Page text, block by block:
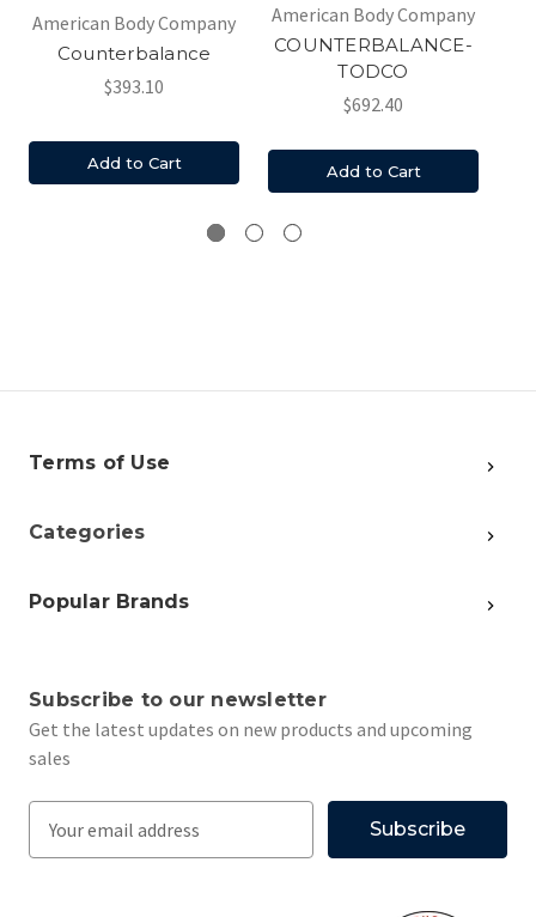
American Body Company
Counterbalance
$393.10
Add to Cart
American Body Company
COUNTERBALANCE-
TODCO
$692.40
Add to Cart
Terms of Use
Categories
Popular Brands
Subscribe to our newsletter
Get the latest updates on new products and upcoming
sales